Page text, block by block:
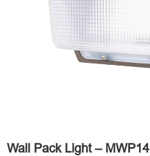
Wall Pack Light – MWP14